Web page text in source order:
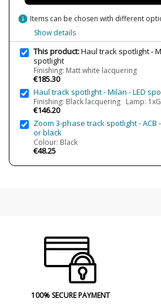
Made in
ConditionNew product
info Items can be chosen with different
Show details
This product:Haul track spotlight -
spotlight
Finishing: Matt white lacquering
€185.30
Haul track spotlight - Milan - LED
Finishing: Black lacquering Lamp:
€146.20
Zoom 3-phase track spotlight -
or black
Colour: Black
€48.25
100% SECURE PAYMENT